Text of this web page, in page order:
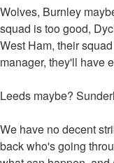
Wolves, Burnley
squad is too good,
West Ham, their
manager, they'll have
Leeds maybe?
We have no decent
back who's going